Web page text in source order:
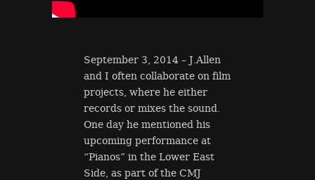
September 3, 2014 – J.Allen
and I often collaborate on film
projects, where he either
records or mixes the sound.
One day he mentioned his
upcoming performance at
“Pianos” in the Lower East
Side, as part of the CMJ